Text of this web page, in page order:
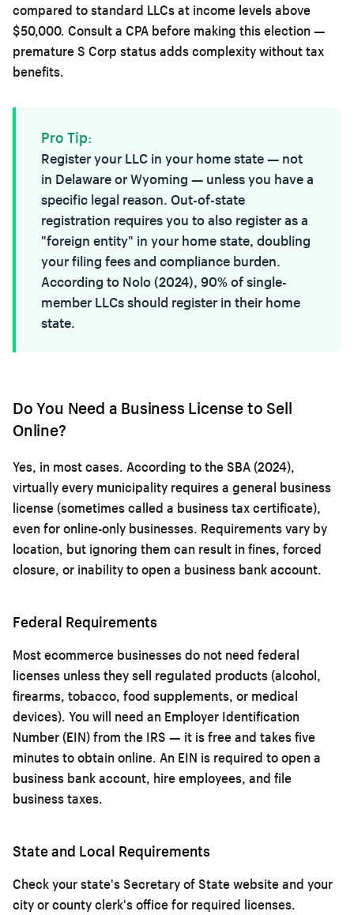
compared to standard LLCs at income levels above
$50,000. Consult a CPA before making this election —
premature S Corp status adds complexity without tax
benefits.
Pro Tip:
Register your LLC in your home state — not
in Delaware or Wyoming — unless you have a
specific legal reason. Out-of-state
registration requires you to also register as a
"foreign entity" in your home state, doubling
your filing fees and compliance burden.
According to Nolo (2024), 90% of single-
member LLCs should register in their home
state.
Do You Need a Business License to Sell
Online?
Yes, in most cases. According to the SBA (2024),
virtually every municipality requires a general business
license (sometimes called a business tax certificate),
even for online-only businesses. Requirements vary by
location, but ignoring them can result in fines, forced
closure, or inability to open a business bank account.
Federal Requirements
Most ecommerce businesses do not need federal
licenses unless they sell regulated products (alcohol,
firearms, tobacco, food supplements, or medical
devices). You will need an Employer Identification
Number (EIN) from the IRS — it is free and takes five
minutes to obtain online. An EIN is required to open a
business bank account, hire employees, and file
business taxes.
State and Local Requirements
Check your state's Secretary of State website and your
city or county clerk's office for required licenses.